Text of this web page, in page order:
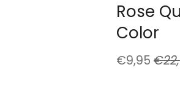
Rose
Color
€9,95